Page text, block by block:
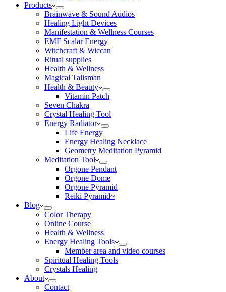
Products
Brainwave & Sound Audios
Healing Light Devices
Manifestation & Wellness Courses
EMF Scalar Energy
Witchcraft & Wiccan
Ritual supplies
Health & Wellness
Magical Talisman
Health & Beauty
Vitamin Patch
Seven Chakra
Crystal Healing Tool
Energy Radiator
Life Energy
Energy Healing Necklace
Geometry Meditation Pyramid
Meditation Tool
Orgone Pendant
Orgone Dome
Orgone Pyramid
Reiki Pyramid~
Blog
Color Therapy
Online Course
Health & Wellness
Energy Healing Tools
Member area and video courses
Spiritual Healing Tools
Crystals Healing
About
Contact